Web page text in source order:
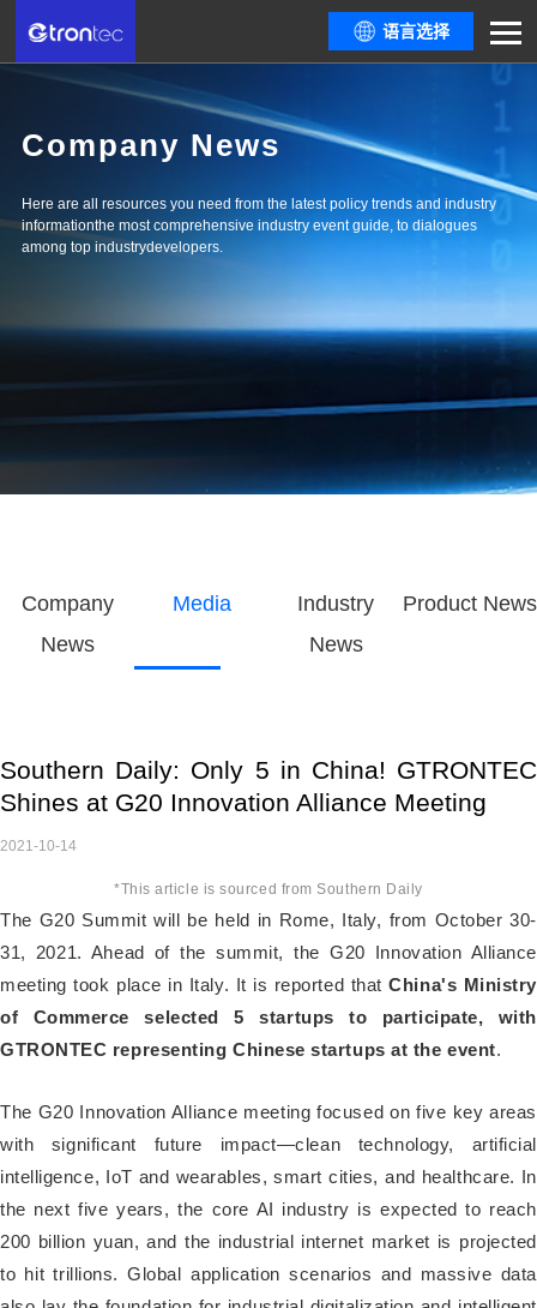
语言选择
Company News
Here are all resources you need from the latest policy trends and industry
informationthe most comprehensive industry event guide, to dialogues
among top industrydevelopers.
Company
News
Media
Industry
News
Product News
Southern Daily: Only 5 in China! GTRONTEC
Shines at G20 Innovation Alliance Meeting
2021-10-14
*This article is sourced from Southern Daily
The G20 Summit will be held in Rome, Italy, from October 30-
31, 2021. Ahead of the summit, the G20 Innovation Alliance
meeting took place in Italy. It is reported thatChina's Ministry
of Commerce selected 5 startups to participate, with
GTRONTEC representing Chinese startups at the event.
The G20 Innovation Alliance meeting focused on five key areas
with significant future impact—clean technology, artificial
intelligence, IoT and wearables, smart cities, and healthcare. In
the next five years, the core AI industry is expected to reach
200 billion yuan, and the industrial internet market is projected
to hit trillions. Global application scenarios and massive data